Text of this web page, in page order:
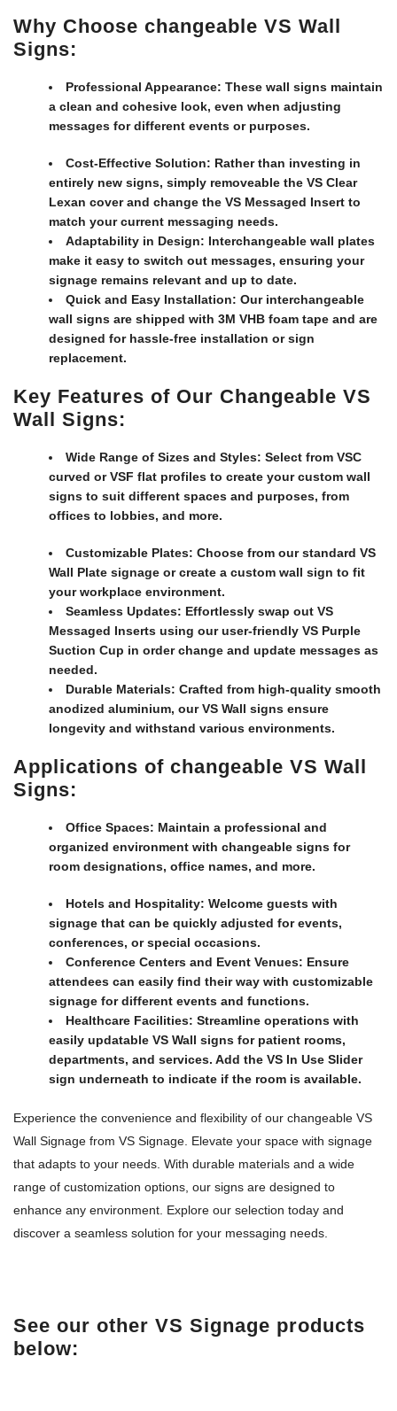
Why Choose changeable VS Wall
Signs:
Professional Appearance: These wall signs maintain
a clean and cohesive look, even when adjusting
messages for different events or purposes.
Cost-Effective Solution: Rather than investing in
entirely new signs, simply removeable the VS Clear
Lexan cover and change the VS Messaged Insert to
match your current messaging needs.
Adaptability in Design: Interchangeable wall plates
make it easy to switch out messages, ensuring your
signage remains relevant and up to date.
Quick and Easy Installation: Our interchangeable
wall signs are shipped with 3M VHB foam tape and are
designed for hassle-free installation or sign
replacement.
Key Features of Our Changeable VS
Wall Signs:
Wide Range of Sizes and Styles: Select from VSC
curved or VSF flat profiles to create your custom wall
signs to suit different spaces and purposes, from
offices to lobbies, and more.
Customizable Plates: Choose from our standard VS
Wall Plate signage or create a custom wall sign to fit
your workplace environment.
Seamless Updates: Effortlessly swap out VS
Messaged Inserts using our user-friendly VS Purple
Suction Cup in order change and update messages as
needed.
Durable Materials: Crafted from high-quality smooth
anodized aluminium, our VS Wall signs ensure
longevity and withstand various environments.
Applications of changeable VS Wall
Signs:
Office Spaces: Maintain a professional and
organized environment with changeable signs for
room designations, office names, and more.
Hotels and Hospitality: Welcome guests with
signage that can be quickly adjusted for events,
conferences, or special occasions.
Conference Centers and Event Venues: Ensure
attendees can easily find their way with customizable
signage for different events and functions.
Healthcare Facilities: Streamline operations with
easily updatable VS Wall signs for patient rooms,
departments, and services. Add the VS In Use Slider
sign underneath to indicate if the room is available.
Experience the convenience and flexibility of our changeable VS
Wall Signage from VS Signage. Elevate your space with signage
that adapts to your needs. With durable materials and a wide
range of customization options, our signs are designed to
enhance any environment. Explore our selection today and
discover a seamless solution for your messaging needs.
See our other VS Signage products
below: